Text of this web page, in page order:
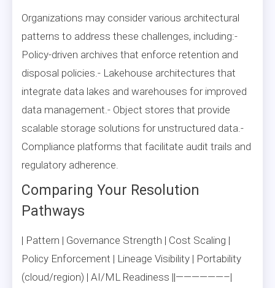
Organizations may consider various architectural
patterns to address these challenges, including:-
Policy-driven archives that enforce retention and
disposal policies.- Lakehouse architectures that
integrate data lakes and warehouses for improved
data management.- Object stores that provide
scalable storage solutions for unstructured data.-
Compliance platforms that facilitate audit trails and
regulatory adherence.
Comparing Your Resolution
Pathways
| Pattern | Governance Strength | Cost Scaling |
Policy Enforcement | Lineage Visibility | Portability
(cloud/region) | AI/ML Readiness ||——————–|